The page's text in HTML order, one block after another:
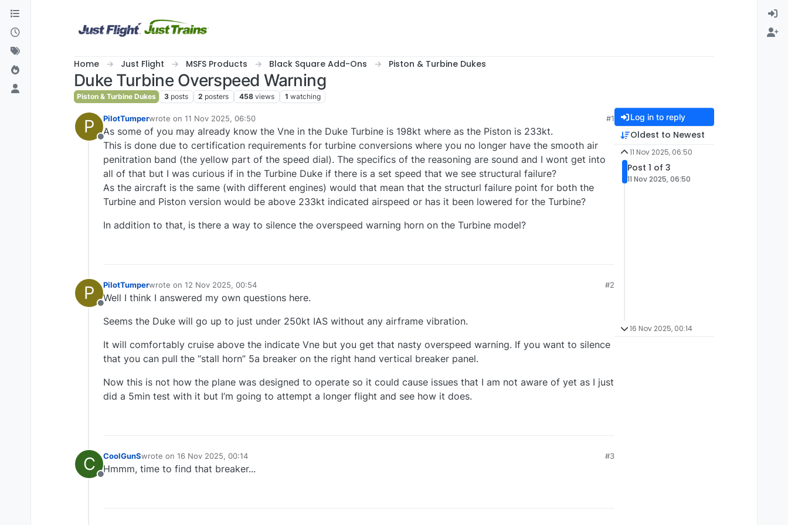
Skip to content
Home Just Flight MSFS Products Black Square Add-Ons Piston & Turbine Dukes
Duke Turbine Overspeed Warning
Piston & Turbine Dukes 3 posts 2 posters 458 views 1 watching
P
Offline
PilotTumperwrote on 11 Nov 2025, 06:50
last edited by
#1
As some of you may already know the Vne in the Duke Turbine is 198kt where as the Piston is 233kt.
This is done due to certification requirements for turbine conversions where you no longer have the smooth air
penitration band (the yellow part of the speed dial). The specifics of the reasoning are sound and I wont get into
all of that but I was curious if in the Turbine Duke if there is a set speed that we see structural failure?
As the aircraft is the same (with different engines) would that mean that the structurl failure point for both the
Turbine and Piston version would be above 233kt indicated airspeed or has it been lowered for the Turbine?
In addition to that, is there a way to silence the overspeed warning horn on the Turbine model?
P
Offline
PilotTumperwrote on 12 Nov 2025, 00:54
last edited by
#2
Well I think I answered my own questions here.
Seems the Duke will go up to just under 250kt IAS without any airframe vibration.
It will comfortably cruise above the indicate Vne but you get that nasty overspeed warning. If you want to silence
that you can pull the “stall horn” 5a breaker on the right hand vertical breaker panel.
Now this is not how the plane was designed to operate so it could cause issues that I am not aware of yet as I just
did a 5min test with it but I’m going to attempt a longer flight and see how it does.
C
Offline
CoolGunSwrote on 16 Nov 2025, 00:14
last edited by
#3
Hmmm, time to find that breaker...
Log in to reply
Oldest to Newest
11 Nov 2025, 06:50
Post 1 of 3
11 Nov 2025, 06:50
16 Nov 2025, 00:14